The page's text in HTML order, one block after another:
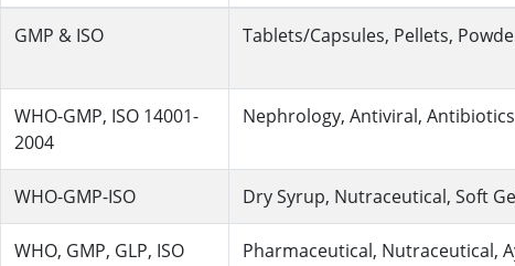
GMP & ISO Tablets/Capsules, Pellets,
WHO-GMP, ISO 14001-
2004
Nephrology, Antiviral,
WHO-GMP-ISO Dry Syrup, Nutraceutical, Soft
WHO, GMP, GLP, ISO Pharmaceutical, Nutraceutical,